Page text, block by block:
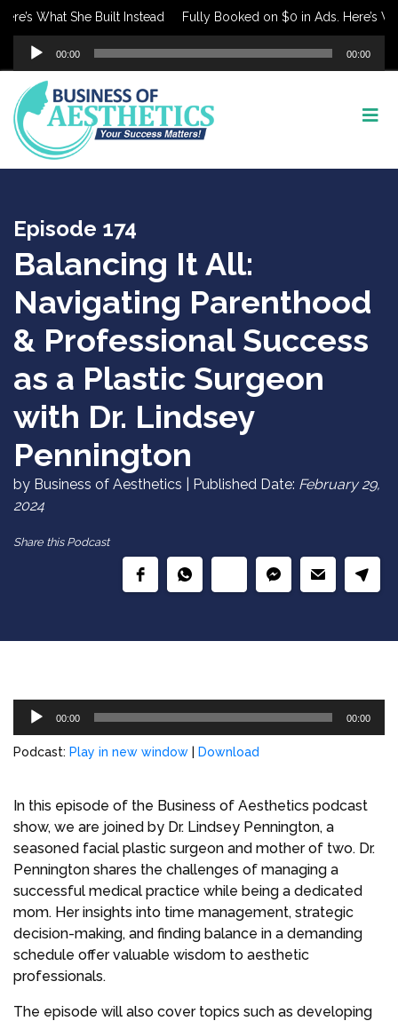
What She Built Instead Fully Booked on $0 in Ads. Here’s
Audio
Player
00:00 00:00
Episode 174
Balancing It All:
Navigating Parenthood
& Professional Success
as a Plastic Surgeon
with Dr. Lindsey
Pennington
by Business of Aesthetics | Published Date: February 29,
2024
Share this Podcast
Audio
00:00 00:00
Podcast: Play in new window Download
In this episode of the Business of Aesthetics podcast
show, we are joined by Dr. Lindsey Pennington, a
seasoned facial plastic surgeon and mother of two. Dr.
Pennington shares the challenges of managing a
successful medical practice while being a dedicated
mom. Her insights into time management, strategic
decision-making, and finding balance in a demanding
schedule offer valuable wisdom to aesthetic
professionals.
The episode will also cover topics such as developing